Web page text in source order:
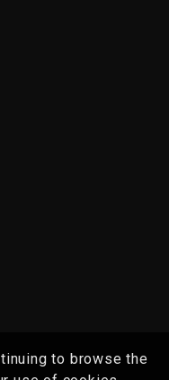
to browse the